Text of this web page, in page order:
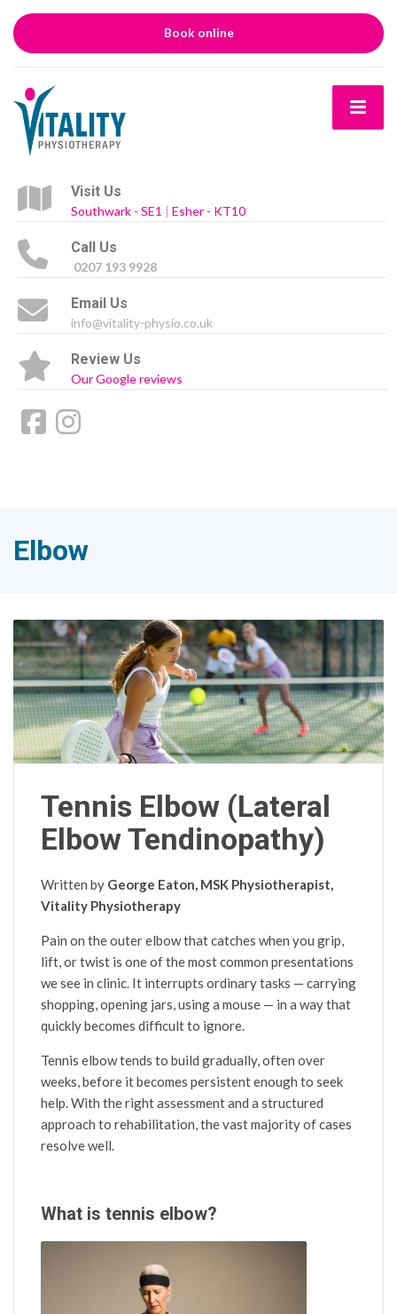
Book online
Visit Us
Southwark - SE1 | Esher - KT10
Call Us
0207 193 9928
Email Us
info@vitality-physio.co.uk
Review Us
Our Google reviews
Elbow
Tennis Elbow (Lateral
Elbow Tendinopathy)
Written by George Eaton, MSK Physiotherapist,
Vitality Physiotherapy
Pain on the outer elbow that catches when you grip,
lift, or twist is one of the most common presentations
we see in clinic. It interrupts ordinary tasks — carrying
shopping, opening jars, using a mouse — in a way that
quickly becomes difficult to ignore.
Tennis elbow tends to build gradually, often over
weeks, before it becomes persistent enough to seek
help. With the right assessment and a structured
approach to rehabilitation, the vast majority of cases
resolve well.
What is tennis elbow?